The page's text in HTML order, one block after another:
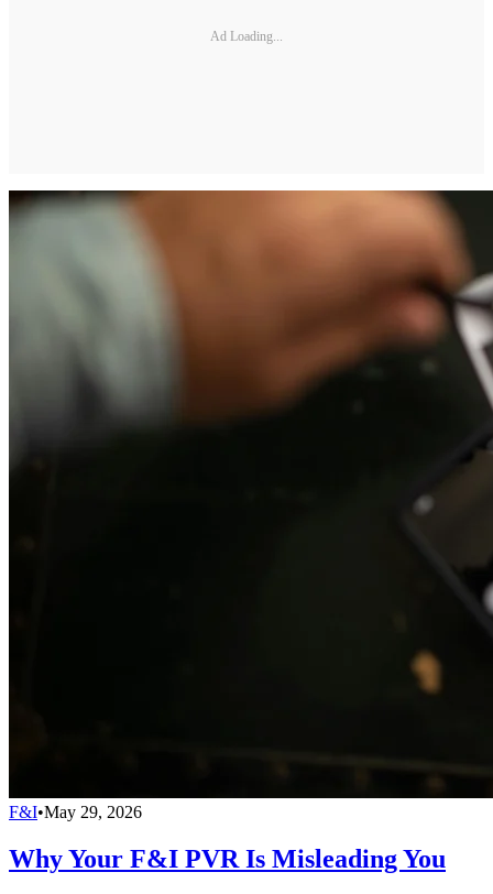
Ad Loading...
F&I•May 29, 2026
Why Your F&I PVR Is Misleading You